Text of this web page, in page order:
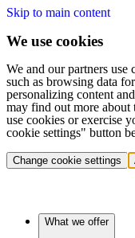
Skip to main content
We use cookies
We and our partners use
such as browsing data
personalizing content
may find out more about
use cookies or exercise
cookie settings" button
Change cookie settings
What we offer